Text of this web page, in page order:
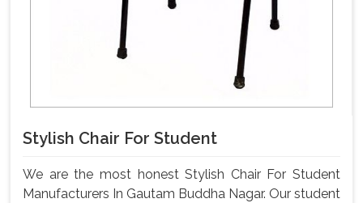
Stylish Chair For Student
We are the most honest Stylish Chair For Student
Manufacturers In Gautam Buddha Nagar. Our student